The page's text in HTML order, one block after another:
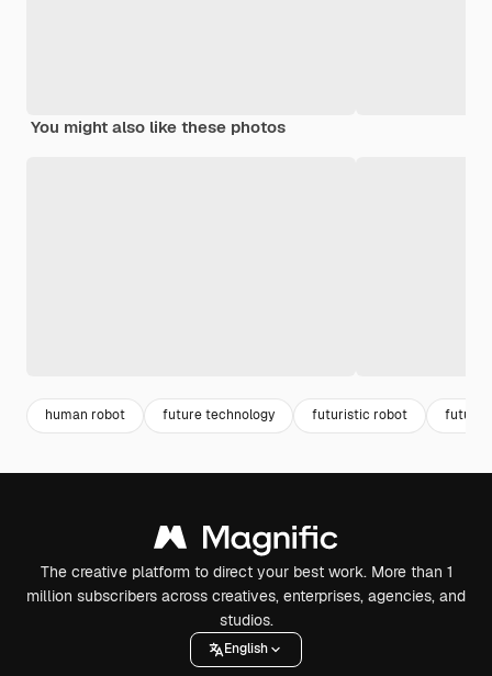
You might also like these photos
human robot future technology futuristic robot future
The creative platform to direct your best work. More than 1
million subscribers across creatives, enterprises, agencies, and
studios.
English